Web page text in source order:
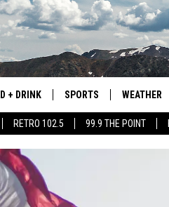
RETRO 102.5 99.9 THE POINT
+ DRINK SPORTS
COLORADO EAGLES
WEATHER